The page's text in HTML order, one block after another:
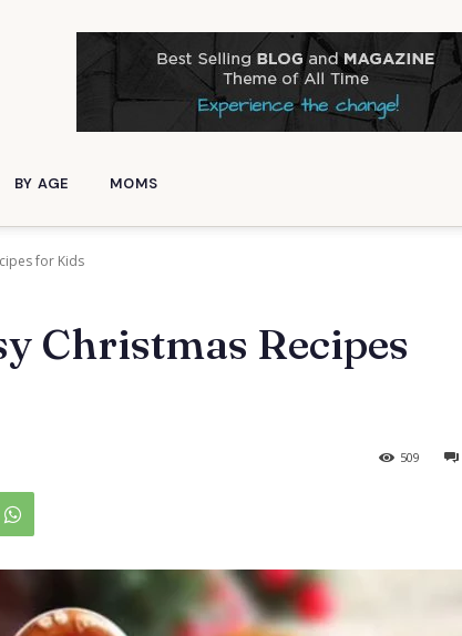
BY AGE MOMS
for Kids
Christmas Recipes
509